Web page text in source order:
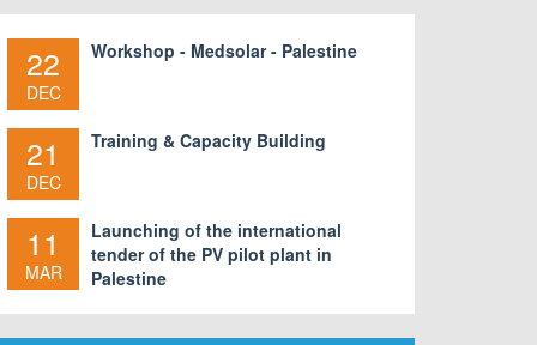
22
DEC
Workshop - Medsolar - Palestine
21
DEC
Training & Capacity Building
11
MAR
Launching of the international
tender of the PV pilot plant in
Palestine